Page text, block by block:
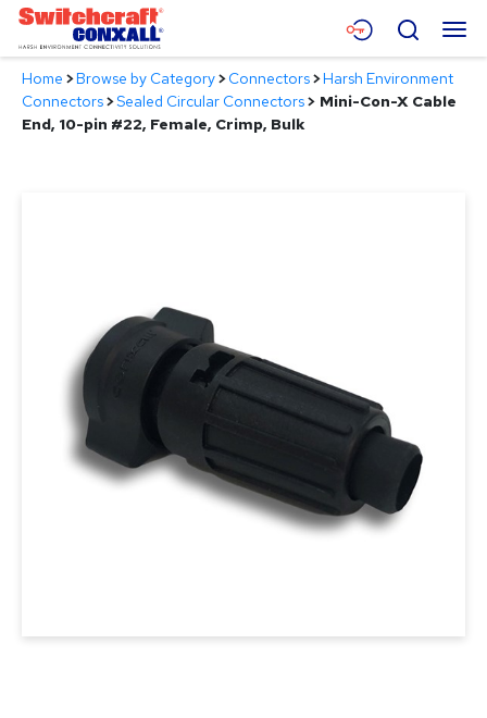
Skip
Main
Content
Menu
Products
Search
Home >Browse by Category>Connectors>Harsh Environment
Connectors>Sealed Circular Connectors> Mini-Con-X Cable
End, 10-pin #22, Female, Crimp, Bulk